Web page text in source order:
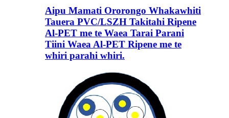
Aipu Mamati Ororongo Whakawhiti
Tauera PVC/LSZH Takitahi Ripene
Al-PET me te Waea Tarai Parani
Tiini Waea Al-PET Ripene me te
whiri parahi whiri.